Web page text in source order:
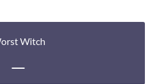
Witch